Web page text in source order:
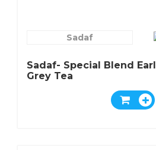
Sadaf
Sadaf- Special Blend Earl
Grey Tea